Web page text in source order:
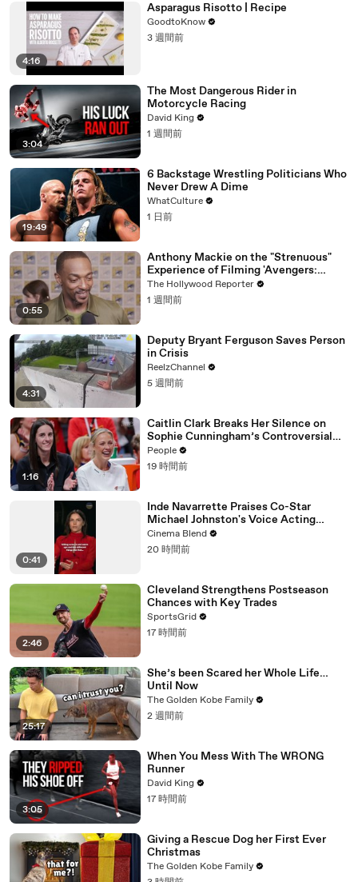
4:16
Asparagus Risotto | Recipe
GoodtoKnow
3 週間前
3:04
The Most Dangerous Rider in
Motorcycle Racing
David King
1 週間前
19:49
6 Backstage Wrestling Politicians Who
Never Drew A Dime
WhatCulture
1 日前
0:55
Anthony Mackie on the "Strenuous"
Experience of Filming 'Avengers:
Doomsday' | SDCC 2026
The Hollywood Reporter
1 週間前
4:31
Deputy Bryant Ferguson Saves Person
in Crisis
ReelzChannel
5 週間前
1:16
Caitlin Clark Breaks Her Silence on
Sophie Cunningham’s Controversial
Anti-Transgender Comments
People
19 時間前
0:41
Inde Navarrette Praises Co-Star
Michael Johnston's Voice Acting
Advice
Cinema Blend
20 時間前
2:46
Cleveland Strengthens Postseason
Chances with Key Trades
SportsGrid
17 時間前
25:17
She’s been Scared her Whole Life…
Until Now
The Golden Kobe Family
2 週間前
3:05
When You Mess With The WRONG
Runner
David King
17 時間前
Giving a Rescue Dog her First Ever
Christmas
The Golden Kobe Family